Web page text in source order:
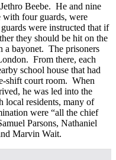
Beebe. He and nine
with four guards, were
were instructed that if
they should be hit on the
a bayonet. The prisoners
From there, each
school house that had
shift court room. When
he was led into the
local residents, many of
were “all the chief
Parsons, Nathaniel
Marvin Wait.